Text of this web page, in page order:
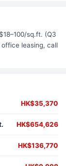
sq.ft. (Q3
office leasing, call
HK$35,370
HK$654,626
HK$136,770